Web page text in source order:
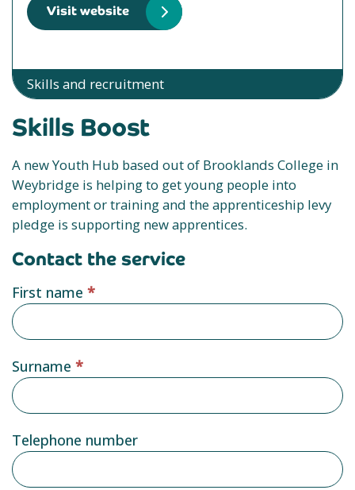
Skills Boost
A new Youth Hub based out of Brooklands College in
Weybridge is helping to get young people into
employment or training and the apprenticeship levy
pledge is supporting new apprentices.
Contact the service
Service
provider
form
First name *
Surname *
Telephone number
Visit website
Skills and recruitment